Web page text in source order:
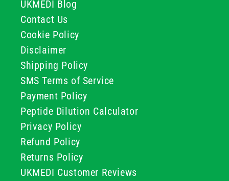
UKMEDI Blog
Contact Us
Cookie Policy
Disclaimer
Shipping Policy
SMS Terms of Service
Payment Policy
Peptide Dilution Calculator
Privacy Policy
Refund Policy
Returns Policy
UKMEDI Customer Reviews